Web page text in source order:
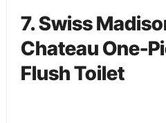
7. Swiss
Chateau One-
Flush Toilet